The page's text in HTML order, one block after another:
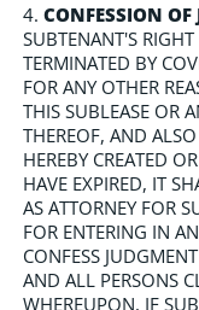
4. CONFESSION OF
SUBTENANT'S
TERMINATED BY
FOR ANY OTHER
THIS SUBLEASE OR
THEREOF, AND
HEREBY CREATED
HAVE EXPIRED, IT
AS ATTORNEY FOR
FOR ENTERING IN
CONFESS
AND ALL PERSONS
WHEREUPON, IF